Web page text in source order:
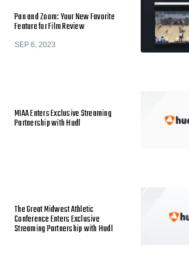
Pan and Zoom: Your New Favorite
Feature for Film Review
SEP 6, 2023
MIAA Enters Exclusive Streaming
Partnership with Hudl
The Great Midwest Athletic
Conference Enters Exclusive
Streaming Partnership with Hudl